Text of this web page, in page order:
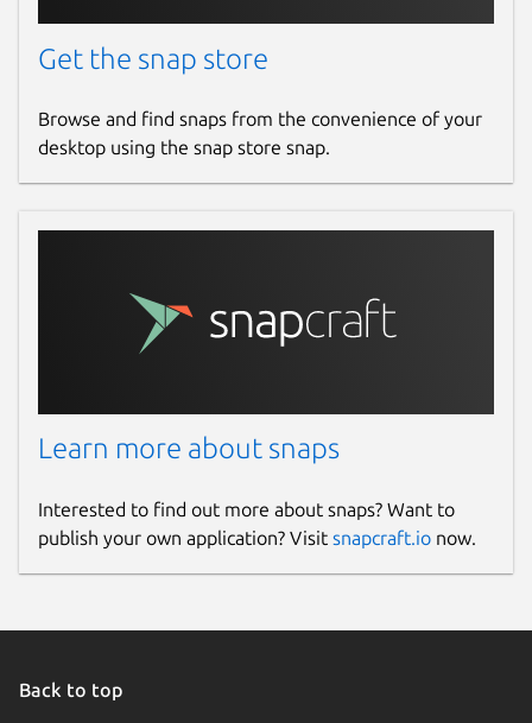
Get the snap store
Browse and find snaps from the convenience of your
desktop using the snap store snap.
Learn more about snaps
Interested to find out more about snaps? Want to
publish your own application? Visit snapcraft.io now.
Back to top